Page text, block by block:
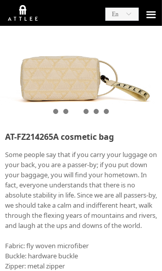
ꀅ
En 끀
AT-FZ214265A cosmetic bag
Some people say that if you carry your luggage on
your back, you are a passer-by; if you put down
your baggage, you will find your hometown. In
fact, everyone understands that there is no
absolute stability in life. Since we are all passers-by,
we should take a calm and indifferent heart, walk
through the flexing years of mountains and rivers,
and laugh at the ups and downs of the world.
Fabric: fly woven microfiber
Buckle: hardware buckle
Zipper: metal zipper